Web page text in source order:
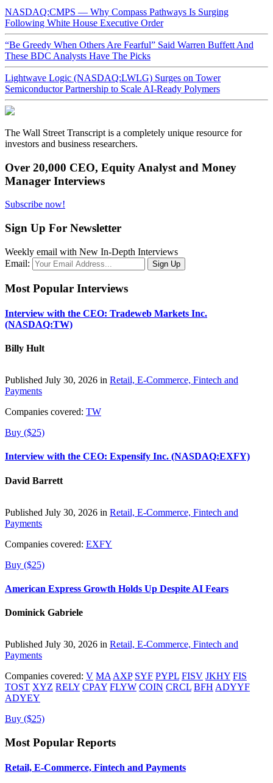
NASDAQ:CMPS — Why Compass Pathways Is Surging
Following White House Executive Order
“Be Greedy When Others Are Fearful” Said Warren Buffett And
These BDC Analysts Have The Picks
Lightwave Logic (NASDAQ:LWLG) Surges on Tower
Semiconductor Partnership to Scale AI-Ready Polymers
The Wall Street Transcript is a completely unique resource for
investors and business researchers.
Over 20,000 CEO, Equity Analyst and Money
Manager Interviews
Subscribe now!
Sign Up For Newsletter
Weekly email with New In-Depth Interviews
Email:
Most Popular Interviews
Interview with the CEO: Tradeweb Markets Inc.
(NASDAQ:TW)
Billy Hult
Published July 30, 2026 in Retail, E-Commerce, Fintech and
Payments
Companies covered: TW
Buy ($25)
Interview with the CEO: Expensify Inc. (NASDAQ:EXFY)
David Barrett
Published July 30, 2026 in Retail, E-Commerce, Fintech and
Payments
Companies covered: EXFY
Buy ($25)
American Express Growth Holds Up Despite AI Fears
Dominick Gabriele
Published July 30, 2026 in Retail, E-Commerce, Fintech and
Payments
Companies covered: V MA AXP SYF PYPL FISV JKHY FIS
TOST XYZ RELY CPAY FLYW COIN CRCL BFH ADYYF
ADYEY
Buy ($25)
Most Popular Reports
Retail, E-Commerce, Fintech and Payments